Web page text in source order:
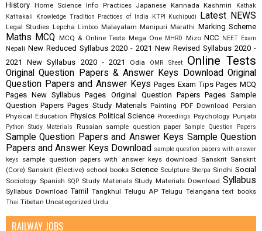
History Home Science Info Practices Japanese Kannada Kashmiri
Kathak
Kathakali
Knowledge Tradition Practices of India KTPI Kuchipudi Latest NEWS
Legal Studies Lepcha Limboo Malayalam Manipuri Marathi Marking Scheme
Maths MCQ MCQ & Online Tests Mega One MHRD Mizo NCC NEET Exam
Nepali New Reduced Syllabus 2020 - 2021 New Revised Syllabus 2020 -
2021
New Syllabus 2020 - 2021 Odia OMR Sheet Online Tests
Original Question Papers & Answer Keys Download Original
Question Papers and Answer Keys Pages Exam Tips Pages MCQ
Pages New Syllabus Pages Original Question Papers Pages Sample
Question Papers Pages Study Materials Painting PDF Download Persian
Physical Education Physics Political Science Proceedings Psychology Punjabi
Python Study Materials Russian sample question paper Sample Question Papers
Sample Question Papers and Answer Keys Sample Question
Papers and Answer Keys Download sample question papers with answer
keys
sample question papers with answer keys download Sanskrit Sanskrit
(Core) Sanskrit (Elective) school books Science Sculpture Sherpa Sindhi Social
Sociology Spanish SQP Study Materials Study Materials Download Syllabus
Syllabus Download Tamil Tangkhul Telugu AP Telugu Telangana text books
Thai Tibetan Uncategorized Urdu
RAILWAY JOBS